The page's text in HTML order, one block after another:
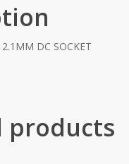
DC SOCKET
products